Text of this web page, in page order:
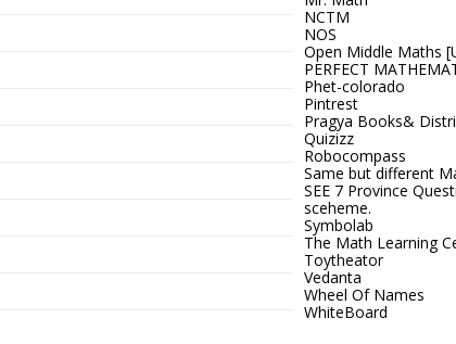
NCTM
NOS
Open Middle Maths
PERFECT
Phet-colorado
Pintrest
Pragya Books&
Quizizz
Robocompass
Same but different
SEE 7 Province
sceheme.
Symbolab
The Math Learning
Toytheator
Vedanta
Wheel Of Names
WhiteBoard